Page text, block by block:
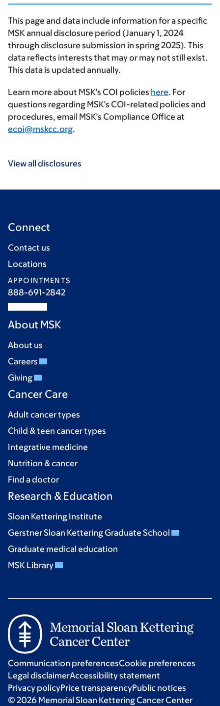
This page and data include information for a specific
MSK annual disclosure period (January 1, 2024
through disclosure submission in spring 2025). This
data reflects interests that may or may not still exist.
This data is updated annually.
Learn more about MSK’s COI policies here. For
questions regarding MSK’s COI-related policies and
procedures, email MSK’s Compliance Office at
ecoi@mskcc.org.
View all disclosures
Connect
Contact us
Locations
APPOINTMENTS
888-691-2842
About MSK
About us
Careers
Giving
Cancer Care
Adult cancer types
Child & teen cancer types
Integrative medicine
Nutrition & cancer
Find a doctor
Research & Education
Sloan Kettering Institute
Gerstner Sloan Kettering Graduate School
Graduate medical education
MSK Library
Communication preferencesCookie preferences
Legal disclaimerAccessibility statement
Privacy policyPrice transparencyPublic notices
© 2026 Memorial Sloan Kettering Cancer Center